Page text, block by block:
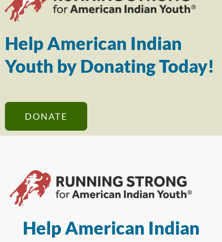
Help American Indian
Youth by Donating Today!
DONATE
Help American Indian